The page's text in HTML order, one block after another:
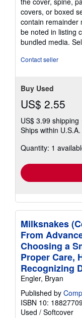
of
5
stars
covers, or boxed
contain remainder
be noted in listing
bundled media.
Contact seller
Buy Used
US$ 2.55
US$ 3.99 shipping
Ships within U.S.A.
Quantity: 1
Milksnakes
From
Choosing a
Proper Care,
Recognizing
Engler, Bryan
Published by
ISBN 10:
Used / Softcover